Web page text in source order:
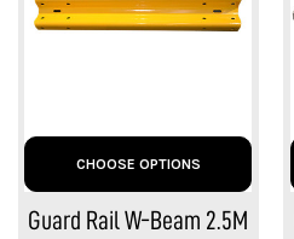
CHOOSE OPTIONS
Guard Rail W-Beam 2.5M